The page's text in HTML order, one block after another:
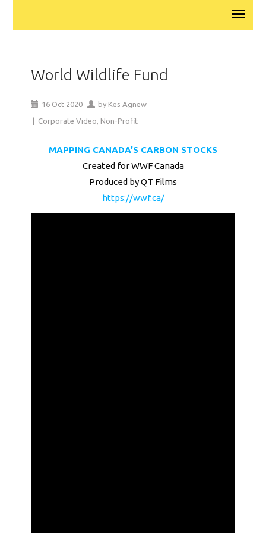
World Wildlife Fund
16 Oct 2020 by Kes Agnew
Corporate Video, Non-Profit
MAPPING CANADA’S CARBON STOCKS
Created for WWF Canada
Produced by QT Films
https://wwf.ca/